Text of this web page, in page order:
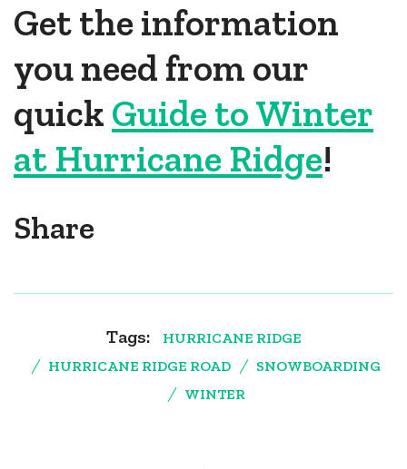
Get the information
you need from our
quick Guide to Winter
at Hurricane Ridge!
Share
Tags:
HURRICANE RIDGE
HURRICANE RIDGE ROAD
SNOWBOARDING
WINTER